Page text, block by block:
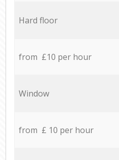
Hard floor
from £10 per hour
Window
from £ 10 per hour